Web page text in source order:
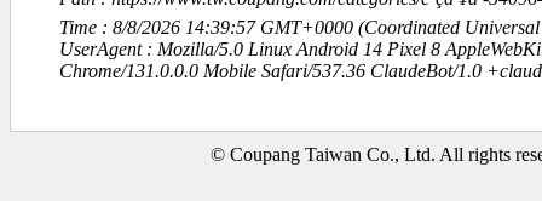
Time : 8/8/2026 14:39:57 GMT+0000 (Coordinated Universal
UserAgent : Mozilla/5.0 Linux Android 14 Pixel 8
Chrome/131.0.0.0 Mobile Safari/537.36 ClaudeBot/1.0
© Coupang Taiwan Co., Ltd. All rights